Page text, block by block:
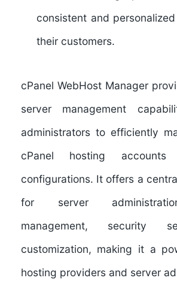
consistent and
their customers.
cPanel WebHost Manager
server management
administrators to efficiently
cPanel hosting
configurations. It offers a
for server
management, security
customization, making it a
hosting providers and server